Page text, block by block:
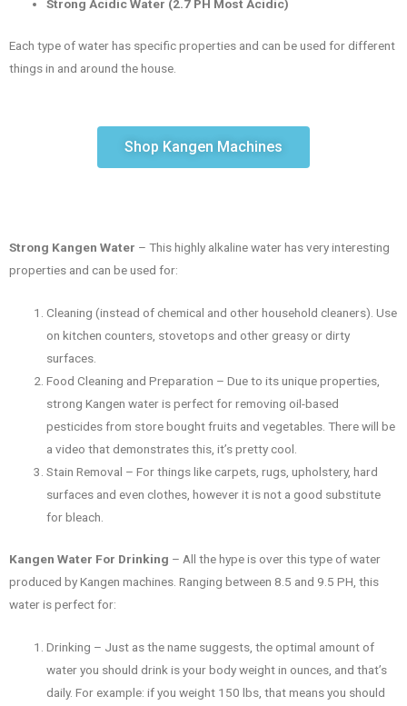
Strong Acidic Water (2.7 PH Most Acidic)
Each type of water has specific properties and can be used for different
things in and around the house.
Shop Kangen Machines
Strong Kangen Water – This highly alkaline water has very interesting
properties and can be used for:
Cleaning (instead of chemical and other household cleaners). Use
on kitchen counters, stovetops and other greasy or dirty
surfaces.
Food Cleaning and Preparation – Due to its unique properties,
strong Kangen water is perfect for removing oil-based
pesticides from store bought fruits and vegetables. There will be
a video that demonstrates this, it’s pretty cool.
Stain Removal – For things like carpets, rugs, upholstery, hard
surfaces and even clothes, however it is not a good substitute
for bleach.
Kangen Water For Drinking – All the hype is over this type of water
produced by Kangen machines. Ranging between 8.5 and 9.5 PH, this
water is perfect for:
Drinking – Just as the name suggests, the optimal amount of
water you should drink is your body weight in ounces, and that’s
daily. For example: if you weight 150 lbs, that means you should